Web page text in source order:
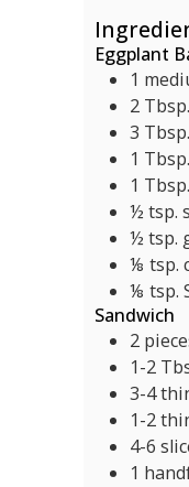
Eggplant
1
2 Tbsp.
3 Tbsp.
1 Tbsp.
1 Tbsp.
½ tsp.
½ tsp.
⅛ tsp.
⅛ tsp.
Sandwich
2
1-2
3-4
1-2
4-6
1